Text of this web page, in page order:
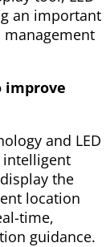
an important
improve
and LED
intelligent
the
location
time,
guidance.